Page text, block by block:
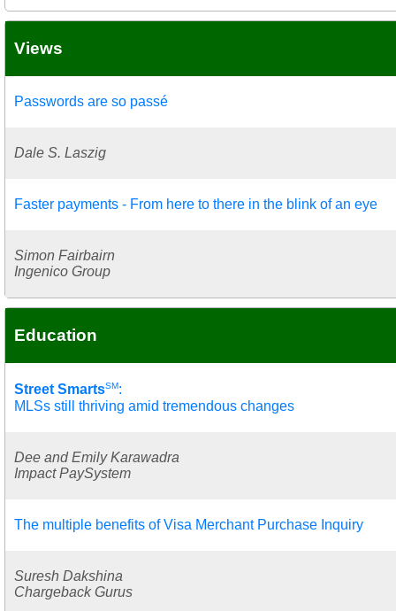
Views
Passwords are so passé
Dale S. Laszig
Faster payments - From here to there in the blink of an eye
Simon Fairbairn
Ingenico Group
Education
Street SmartsSM:
MLSs still thriving amid tremendous changes
Dee and Emily Karawadra
Impact PaySystem
The multiple benefits of Visa Merchant Purchase Inquiry
Suresh Dakshina
Chargeback Gurus